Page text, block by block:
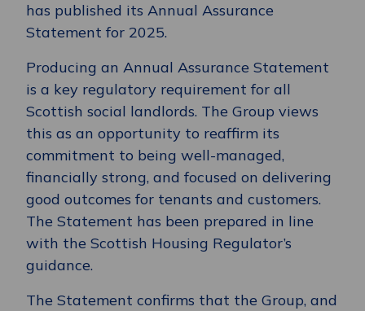
has published its Annual Assurance
Statement for 2025.
Producing an Annual Assurance Statement
is a key regulatory requirement for all
Scottish social landlords. The Group views
this as an opportunity to reaffirm its
commitment to being well-managed,
financially strong, and focused on delivering
good outcomes for tenants and customers.
The Statement has been prepared in line
with the Scottish Housing Regulator’s
guidance.
The Statement confirms that the Group, and